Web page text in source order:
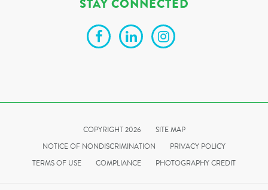
STAY CONNECTED
COPYRIGHT 2026
SITE MAP
NOTICE OF NONDISCRIMINATION
PRIVACY POLICY
TERMS OF USE
COMPLIANCE PHOTOGRAPHY CREDIT